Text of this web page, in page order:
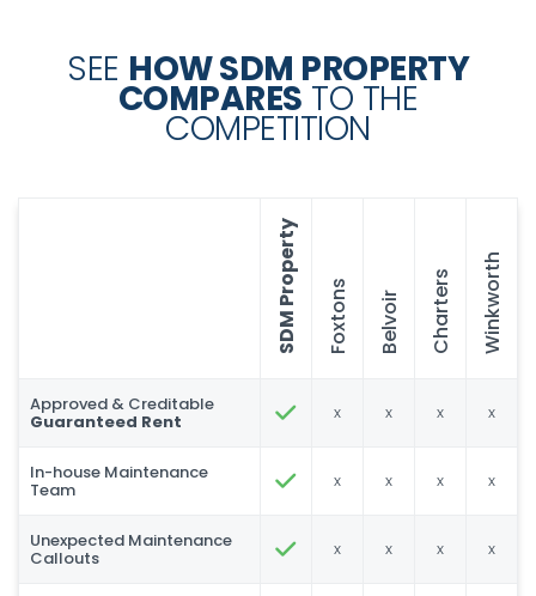
SEE HOW SDM PROPERTY
COMPARES TO THE
COMPETITION
SDM Property Foxtons Belvoir Charters Winkworth
Approved & Creditable
Guaranteed Rent x x x x
In-house Maintenance
Team x x x x
Unexpected Maintenance
Callouts x x x x